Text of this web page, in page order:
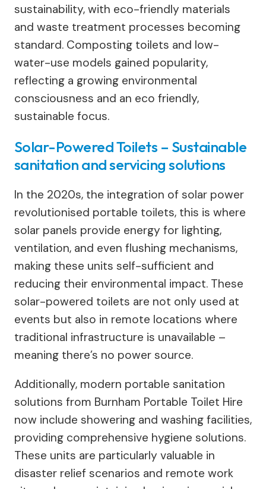
sustainability, with eco-friendly materials
and waste treatment processes becoming
standard. Composting toilets and low-
water-use models gained popularity,
reflecting a growing environmental
consciousness​ and an eco friendly,
sustainable focus.
Solar-Powered Toilets – Sustainable
sanitation and servicing solutions
In the 2020s, the integration of solar power
revolutionised portable toilets, this is where
solar panels provide energy for lighting,
ventilation, and even flushing mechanisms,
making these units self-sufficient and
reducing their environmental impact. These
solar-powered toilets are not only used at
events but also in remote locations where
traditional infrastructure is unavailable –
meaning there’s no power source.
Additionally, modern portable sanitation
solutions from Burnham Portable Toilet Hire
now include showering and washing facilities,
providing comprehensive hygiene solutions.
These units are particularly valuable in
disaster relief scenarios and remote work